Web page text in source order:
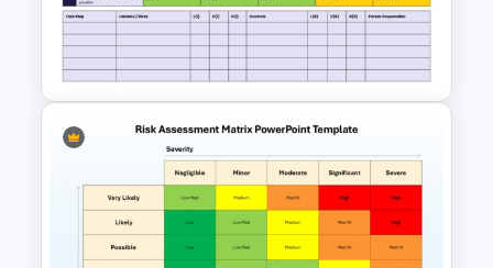
Risk Matrix PPT Template &
Google Slides
Inherent Risk Assessment